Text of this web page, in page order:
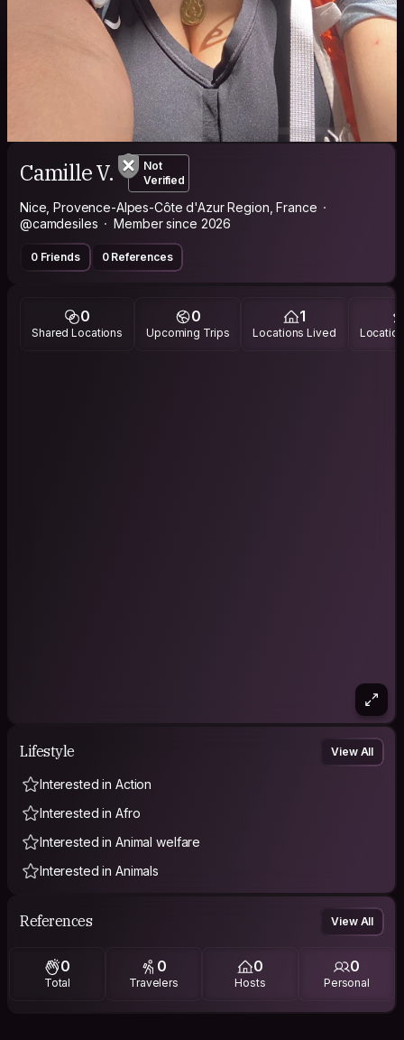
Camille V.
Not
Verified
Nice, Provence-Alpes-Côte d'Azur Region, France
@camdesiles
Member since 2026
0 Friends 0 References
0
Shared Locations
0
Upcoming Trips
1
Locations Lived
Lifestyle View All
Interested in Action
Interested in Afro
Interested in Animal welfare
Interested in Animals
References View All
0
Total
0
Travelers
0
Hosts
0
Personal